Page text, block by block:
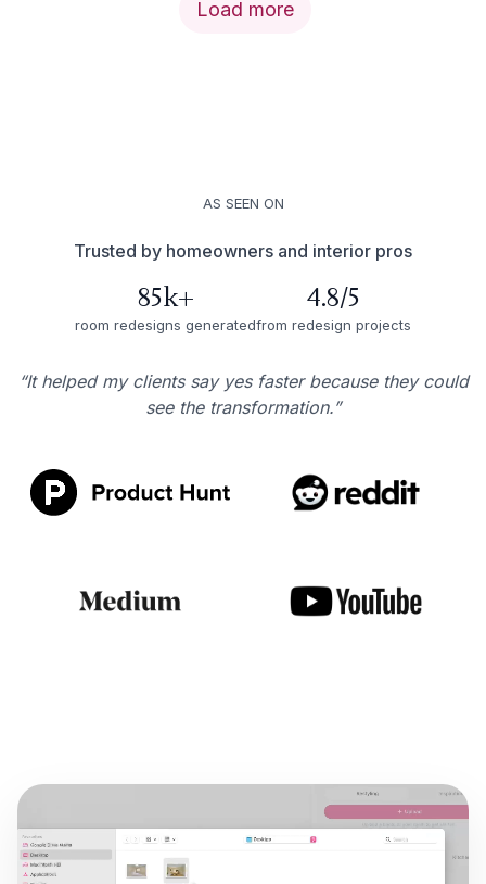
Load more
AS SEEN ON
Trusted by homeowners and interior pros
85k+
room redesigns generated
4.8/5
from redesign projects
“It helped my clients say yes faster because they could
see the transformation.”